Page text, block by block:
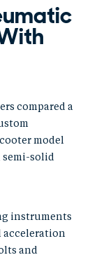
compared a
model
semi-solid
instruments
acceleration
and